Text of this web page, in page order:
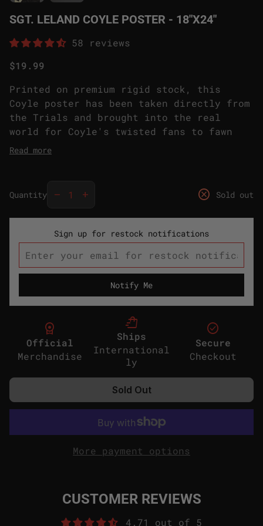
SGT. LELAND COYLE POSTER - 18"X24"
58 reviews
Regular price
$19.99
Printed on premium rigid stock, this
Coyle poster has been taken directly from
the Trials and brought into the real
world for Coyle's twisted fans to fawn
over. Hang it on your wall (or ceiling)
but your time with this poster is certain
to be electrifying.
Read more
Quantity remove add cancel Sold out
Sign up for restock notifications
Notify Me
license
Official
Merchandise
shopping_bag_speed
Ships
International
ly
check_circle
Secure
Checkout
Sold Out
More payment options
CUSTOMER REVIEWS
4.71 out of 5